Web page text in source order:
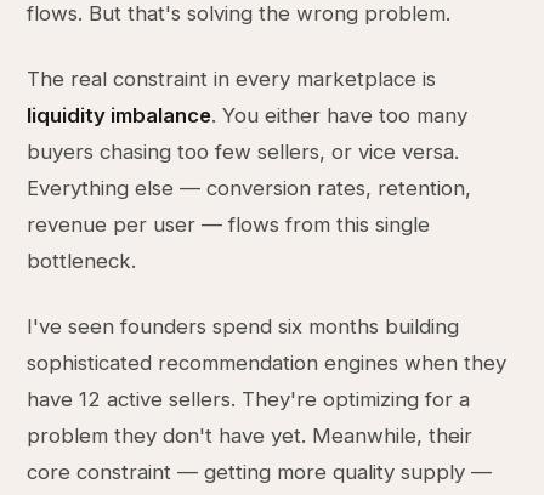
flows. But that's solving the wrong problem.
The real constraint in every marketplace is
liquidity imbalance. You either have too many
buyers chasing too few sellers, or vice versa.
Everything else — conversion rates, retention,
revenue per user — flows from this single
bottleneck.
I've seen founders spend six months building
sophisticated recommendation engines when they
have 12 active sellers. They're optimizing for a
problem they don't have yet. Meanwhile, their
core constraint — getting more quality supply —